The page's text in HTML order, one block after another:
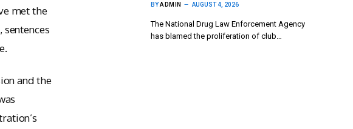
met the
and the
BYADMIN AUGUST 4, 2026
The National Drug Law Enforcement Agency
has blamed the proliferation of club…